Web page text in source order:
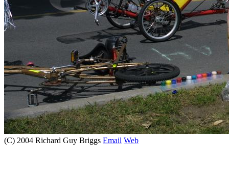
(C) 2004 Richard Guy Briggs Email Web